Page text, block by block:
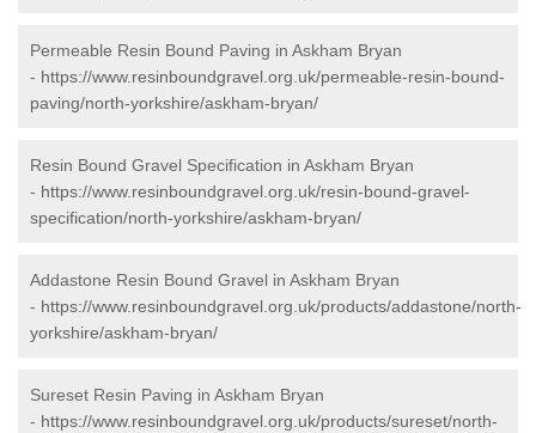
Permeable Resin Bound Paving in Askham Bryan
- https://www.resinboundgravel.org.uk/permeable-resin-bound-
paving/north-yorkshire/askham-bryan/
Resin Bound Gravel Specification in Askham Bryan
- https://www.resinboundgravel.org.uk/resin-bound-gravel-
specification/north-yorkshire/askham-bryan/
Addastone Resin Bound Gravel in Askham Bryan
- https://www.resinboundgravel.org.uk/products/addastone/north-
yorkshire/askham-bryan/
Sureset Resin Paving in Askham Bryan
- https://www.resinboundgravel.org.uk/products/sureset/north-